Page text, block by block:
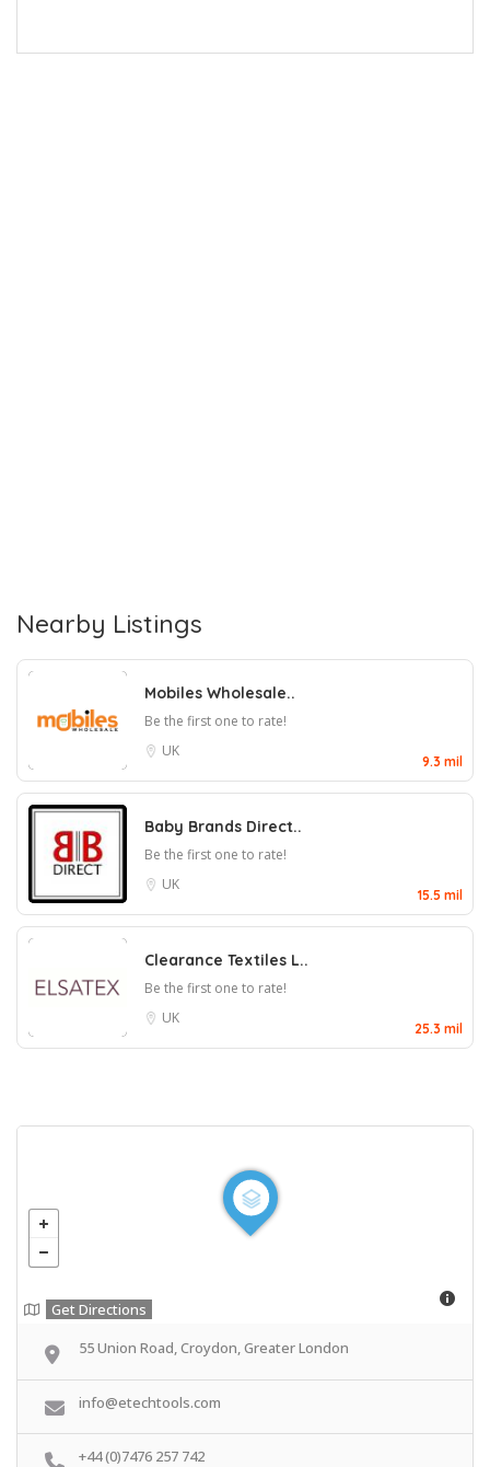
Nearby Listings
Mobiles Wholesale..
Be the first one to rate!
UK
9.3 mil
Baby Brands Direct..
Be the first one to rate!
UK
15.5 mil
Clearance Textiles L..
Be the first one to rate!
UK
25.3 mil
Get Directions
55 Union Road, Croydon, Greater London
info@etechtools.com
+44 (0)7476 257 742